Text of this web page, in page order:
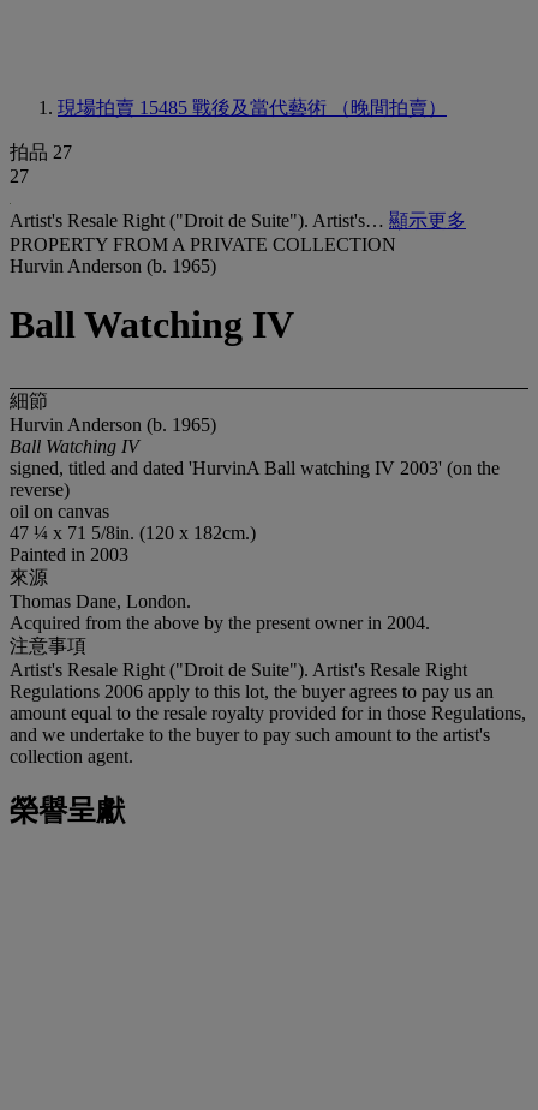
現場拍賣 15485 戰後及當代藝術 （晚間拍賣）
拍品 27
27
Artist's Resale Right ("Droit de Suite"). Artist's… 顯示更多
PROPERTY FROM A PRIVATE COLLECTION
Hurvin Anderson (b. 1965)
Ball Watching IV
細節
Hurvin Anderson (b. 1965)
Ball Watching IV
signed, titled and dated 'HurvinA Ball watching IV 2003' (on the
reverse)
oil on canvas
47 ¼ x 71 5/8in. (120 x 182cm.)
Painted in 2003
來源
Thomas Dane, London.
Acquired from the above by the present owner in 2004.
注意事項
Artist's Resale Right ("Droit de Suite"). Artist's Resale Right
Regulations 2006 apply to this lot, the buyer agrees to pay us an
amount equal to the resale royalty provided for in those Regulations,
and we undertake to the buyer to pay such amount to the artist's
collection agent.
榮譽呈獻